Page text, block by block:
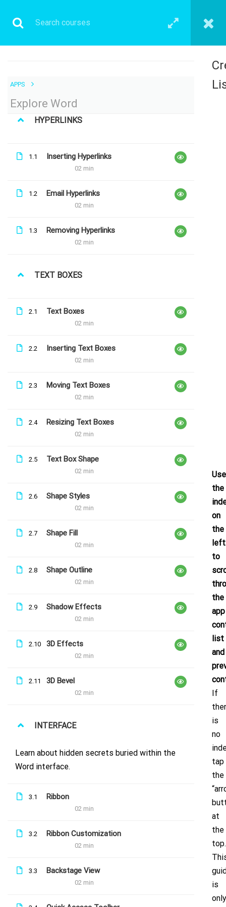
APPS
Explore Word
HYPERLINKS
1.1 Inserting Hyperlinks
02 min
1.2 Email Hyperlinks
02 min
1.3 Removing Hyperlinks
02 min
TEXT BOXES
2.1 Text Boxes
02 min
2.2 Inserting Text Boxes
02 min
2.3 Moving Text Boxes
02 min
2.4 Resizing Text Boxes
02 min
2.5 Text Box Shape
02 min
2.6 Shape Styles
02 min
2.7 Shape Fill
02 min
2.8 Shape Outline
02 min
2.9 Shadow Effects
02 min
2.10 3D Effects
02 min
2.11 3D Bevel
02 min
INTERFACE
Learn about hidden secrets buried within the
Word interface.
3.1 Ribbon
02 min
3.2 Ribbon Customization
02 min
3.3 Backstage View
02 min
Use
the
on
the
left
to
the
app
list
and
If
is
no
tap
the
at
the
top.
is
only
não consigo entrar no explore word
LATEST COURSES
Free
Explore Excel
Free
Sign up to our newsletter for updates